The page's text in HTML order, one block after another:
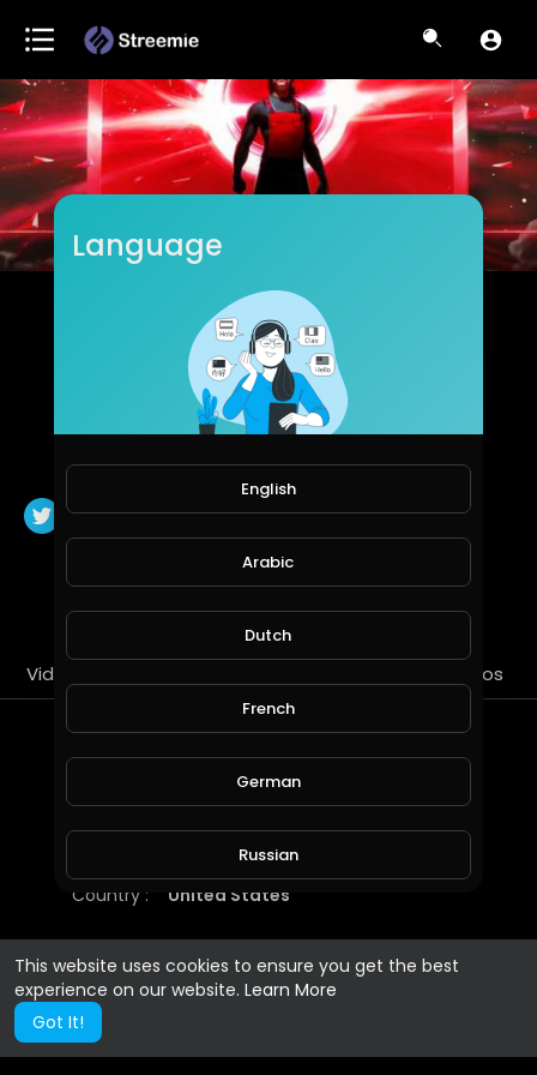
This website uses cookies to ensure you get the best
experience on our website. Learn More
Got It!
Dr DisRespect
Subscribers
SUBSCRIBE
Videos Liked videos
https://championsclub.gg/
Country :
United States
Language
English
Arabic
Dutch
French
German
Russian
Turkish